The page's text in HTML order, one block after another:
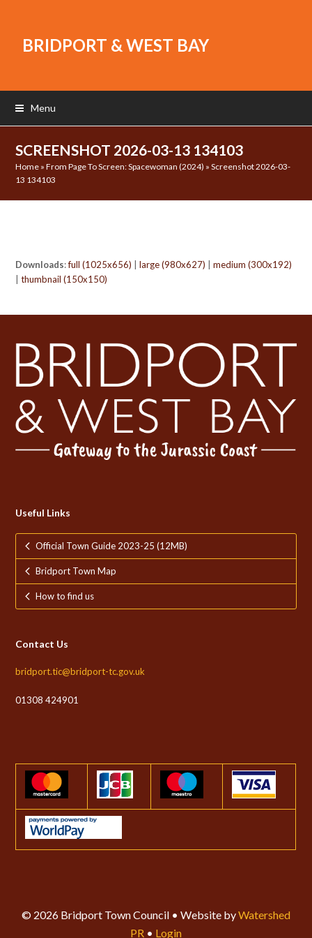
BRIDPORT & WEST BAY
Menu
SCREENSHOT 2026-03-13 134103
Home »From Page To Screen: Spacewoman (2024) »Screenshot 2026-03-
13 134103
Downloads:full (1025x656) |large (980x627) |medium (300x192)
|thumbnail (150x150)
Useful Links
Official Town Guide 2023-25 (12MB)
Bridport Town Map
How to find us
Contact Us
bridport.tic@bridport-tc.gov.uk
01308 424901
© 2026 Bridport Town Council • Website byWatershed
PR • Login